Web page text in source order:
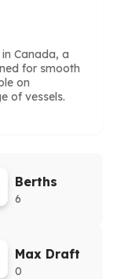
Canada, a
for smooth
on
of vessels.
Berths
6
Max Draft
0